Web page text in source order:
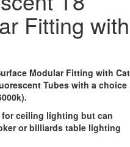
Fitting with
Modular Fitting with Cat
Tubes with a choice
ceiling lighting but can
or billiards table lighting